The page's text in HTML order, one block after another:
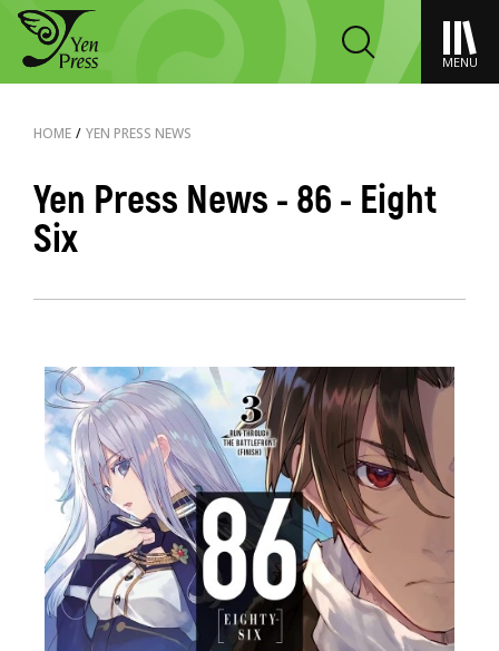
MENU
HOME / YEN PRESS NEWS
Yen Press News - 86 - Eight
Six